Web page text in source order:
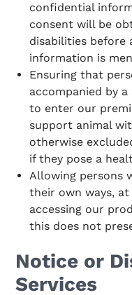
confidential
consent will be
disabilities before
information is
Ensuring that
accompanied by
to enter our
support animal
otherwise
if they pose a
Allowing persons
their own ways,
accessing our
this does not
Notice or
Services